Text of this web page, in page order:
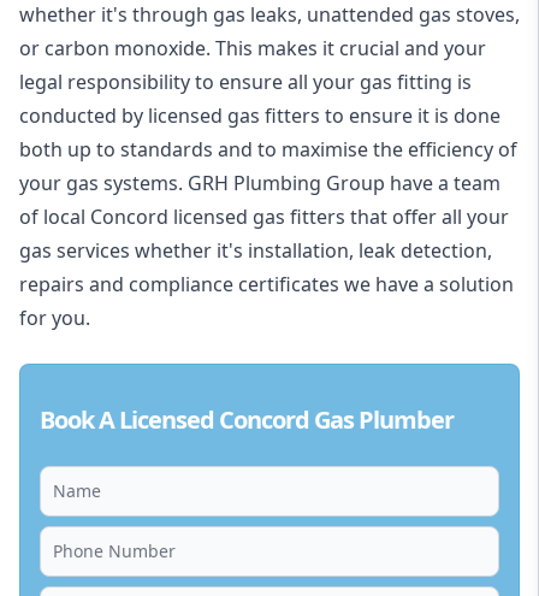
whether it's through gas leaks, unattended gas stoves,
or carbon monoxide. This makes it crucial and your
legal responsibility to ensure all your gas fitting is
conducted by licensed gas fitters to ensure it is done
both up to standards and to maximise the efficiency of
your gas systems. GRH Plumbing Group have a team
of local Concord licensed gas fitters that offer all your
gas services whether it's installation, leak detection,
repairs and compliance certificates we have a solution
for you.
Book A Licensed Concord Gas Plumber